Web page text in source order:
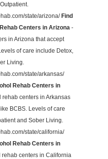
state/arizona/Find
Centers in Arizona -
in Arizona that accept
of care include Detox,
Living.
state/arkansas/
Rehab Centers in
centers in Arkansas
BCBS. Levels of care
and Sober Living.
state/california/
Rehab Centers in
centers in California